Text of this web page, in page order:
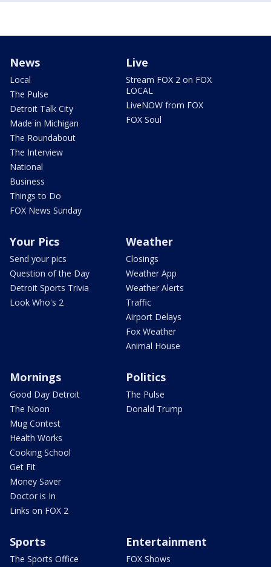
News
Local
The Pulse
Detroit Talk City
Made in Michigan
The Roundabout
The Interview
National
Business
Things to Do
FOX News Sunday
Live
Stream FOX 2 on FOX
LOCAL
LiveNOW from FOX
FOX Soul
Your Pics
Send your pics
Question of the Day
Detroit Sports Trivia
Look Who's 2
Weather
Closings
Weather App
Weather Alerts
Traffic
Airport Delays
Fox Weather
Animal House
Mornings
Good Day Detroit
The Noon
Mug Contest
Health Works
Cooking School
Get Fit
Money Saver
Doctor is In
Links on FOX 2
Politics
The Pulse
Donald Trump
Sports
The Sports Office
Entertainment
FOX Shows